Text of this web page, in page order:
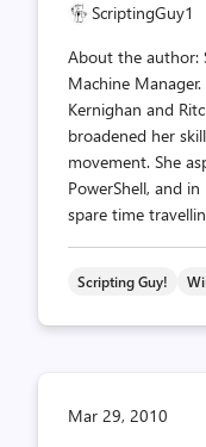
ScriptingGuy1
About the author:
Machine
Kernighan and
broadened her
movement. She
PowerShell, and
spare time
Scripting Guy!
Mar 29, 2010